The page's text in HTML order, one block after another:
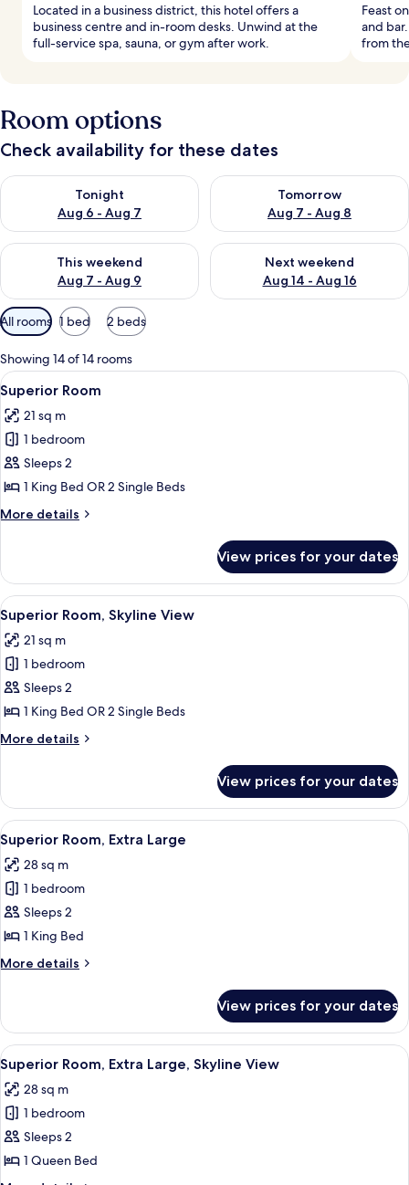
Located in a business district, this hotel offers a
business centre and in-room desks. Unwind at the
full-service spa, sauna, or gym after work.
Feast
and
from
Room options
Check availability for these dates
Tonight
Aug 6 - Aug 7
Check availability for tonight Aug 6 - Aug 7
Tomorrow
Aug 7 - Aug 8
Check availability for
This weekend
Aug 7 - Aug 9
Check availability for this weekend Aug 7 - Aug 9
Next weekend
Aug 14 - Aug 16
Check availability for next
Available
filters
for
rooms
All rooms 1 bed 2 beds
Showing 14 of 14 rooms
View
all
photos
for
Superior
Room
A hotel room with a large bed, a
6
Superior Room
21 sq m
1 bedroom
Sleeps 2
1 King Bed OR 2 Single Beds
More details
More
Room
View prices for your dates
View
all
photos
for
Superior
Room,
Skyline
View
A hotel room with a large bed, a
11
Superior Room, Skyline View
21 sq m
1 bedroom
Sleeps 2
1 King Bed OR 2 Single Beds
More details
More
Room,
Skyline
View
View prices for your dates
View
all
photos
for
Superior
Room,
Extra
Large
A modern hotel room with a large
4
Superior Room, Extra Large
28 sq m
1 bedroom
Sleeps 2
1 King Bed
More details
More
Room,
Extra
Large
View prices for your dates
View
all
photos
for
Superior
Room,
Extra
A hotel room with a large bed, a
9
Superior Room, Extra Large, Skyline View
28 sq m
1 bedroom
Sleeps 2
1 Queen Bed